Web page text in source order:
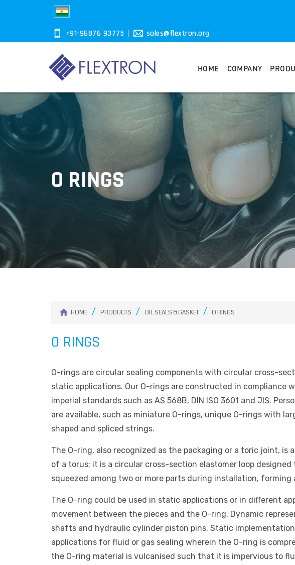
+91-96876 93775 sales@flextron.org
HOME COMPANY
O RINGS
HOME PRODUCTS OIL SEALS & GASKET O RINGS
O RINGS
O-rings are circular sealing components with circular cross-
static applications. Our O-rings are constructed in compliance
imperial standards such as AS 568B, DIN ISO 3601 and JIS.
are available, such as miniature O-rings, unique O-rings with
shaped and spliced strings.
The O-ring, also recognized as the packaging or a toric joint, is
of a torus; it is a circular cross-section elastomer loop designed
squeezed among two or more parts during installation,
The O-ring could be used in static applications or in different
movement between the pieces and the O-ring. Dynamic
shafts and hydraulic cylinder piston pins. Static
applications for fluid or gas sealing wherein the O-ring is
the O-ring material is vulcanised such that it is impervious to